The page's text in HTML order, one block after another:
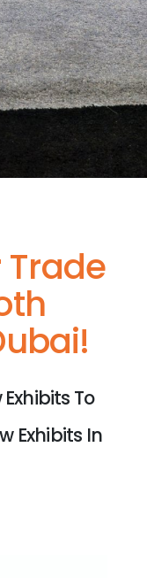
Trade
Exhibits To
Exhibits In